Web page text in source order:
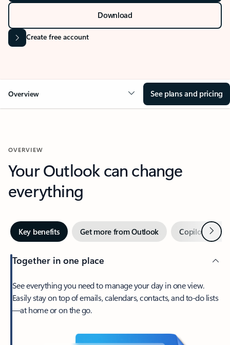
Download
Create free account
Overview See plans and pricing
OVERVIEW
Your Outlook can change
everything
Key benefits Get more from Outlook Copilot inNext
Together in one place
See everything you need to manage your day in one view.
Easily stay on top of emails, calendars, contacts, and to-do lists
—at home or on the go.